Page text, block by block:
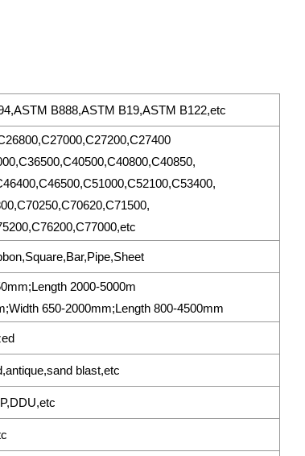
B888,ASTM B19,ASTM B122,etc
2000-5000m
650-2000mm;Length 800-4500mm
blast,etc